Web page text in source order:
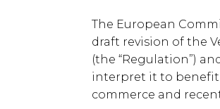
The European
draft revision of the
(the “Regulation”)
interpret it to
commerce and